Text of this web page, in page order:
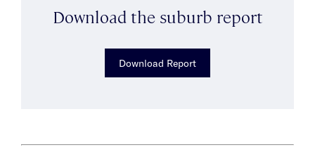
Download the suburb report
Download Report